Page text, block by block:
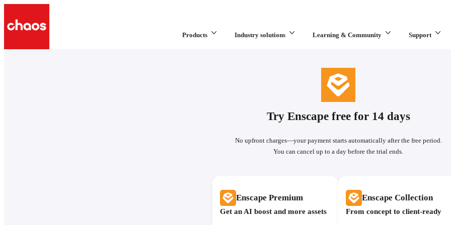
Products Industry solutions Learning & Community Support
What are you looking for?
Try Enscape free for 14 days
No upfront charges—your payment starts automatically after the free period.
You can cancel up to a day before the trial ends.
Enscape Premium
Get an AI boost and more assets
Enscape Collection
From concept to client-ready